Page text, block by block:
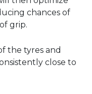
chances of
grip.
the tyres and
close to